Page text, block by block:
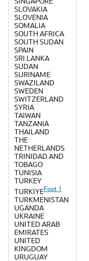
SLOVAKIA
SLOVENIA
SOMALIA
SOUTH AFRICA
SOUTH SUDAN
SPAIN
SRI LANKA
SUDAN
SURINAME
SWAZILAND
SWEDEN
SWITZERLAND
SYRIA
TAIWAN
TANZANIA
THAILAND
THE
NETHERLANDS
TRINIDAD AND
TOBAGO
TUNISIA
TURKEY
TURKIYEFoot 1
TURKMENISTAN
UGANDA
UKRAINE
UNITED ARAB
EMIRATES
UNITED
KINGDOM
URUGUAY